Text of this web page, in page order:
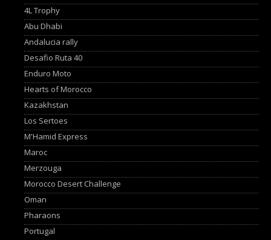
4L Trophy
Abu Dhabi
Andalucia rally
Desafio Ruta 40
Enduro Moto
Hearts of Morocco
Kazakhstan
Los Sertoes
M'Hamid Express
Maroc
Merzouga
Morocco Desert Challenge
Oman
Pharaons
Portugal